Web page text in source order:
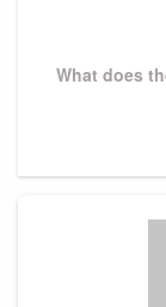
Next
What does